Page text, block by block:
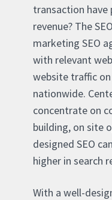
transaction have
revenue? The
marketing SEO
with relevant
website traffic
nationwide.
concentrate on
building, on site
designed SEO
higher in search
With a well-